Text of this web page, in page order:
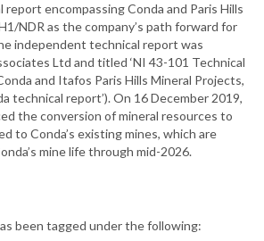
encompassing Conda and Paris Hills
NDR as the company’s path forward for
independent technical report was
Ltd and titled ‘NI 43-101 Technical
and Itafos Paris Hills Mineral Projects,
technical report’). On 16 December 2019,
the conversion of mineral resources to
to Conda’s existing mines, which are
mine life through mid-2026.
been tagged under the following: